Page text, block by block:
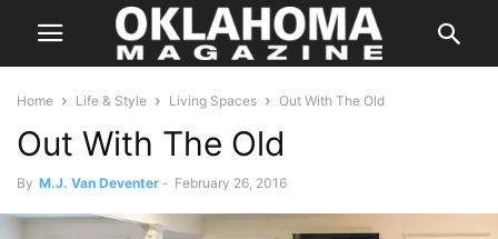
Home Life & Style Living Spaces Out With The Old
Out With The Old
By M.J. Van Deventer - February 26, 2016